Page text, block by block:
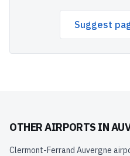
Suggest
OTHER AIRPORTS IN
Clermont-Ferrand Auvergne